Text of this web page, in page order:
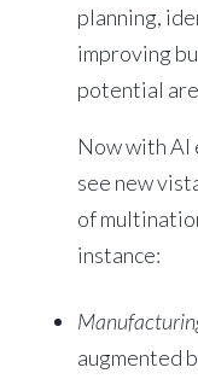
planning,
improving
potential
Now with AI
see new
of
instance:
augmented